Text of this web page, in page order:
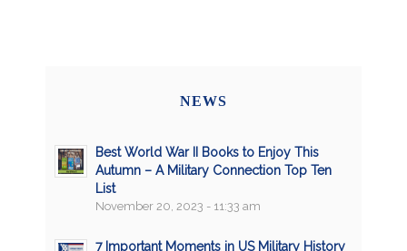
NEWS
Best World War II Books to Enjoy This
Autumn – A Military Connection Top Ten
List
November 20, 2023 - 11:33 am
7 Important Moments in US Military History